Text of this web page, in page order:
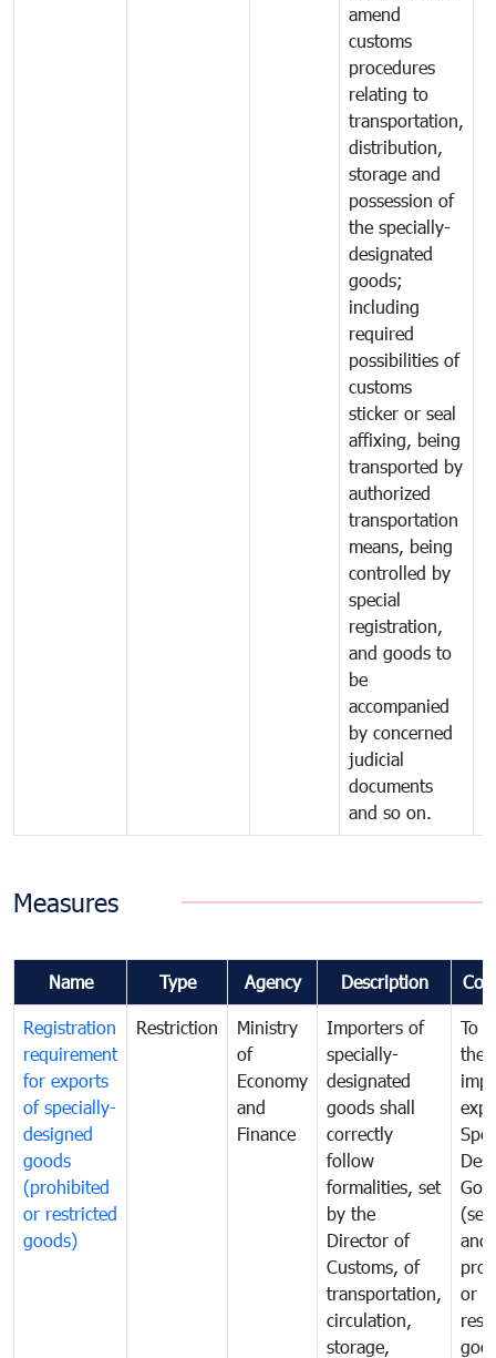
amend
customs
procedures
relating to
transportation,
distribution,
storage and
possession of
the specially-
designated
goods;
including
required
possibilities of
customs
sticker or seal
affixing, being
transported by
authorized
transportation
means, being
controlled by
special
registration,
and goods to
be
accompanied
by concerned
judicial
documents
and so on.
Measures
Name Type Agency Description
Registration
requirement
for exports
of specially-
designed
goods
(prohibited
or restricted
goods)
Restriction
Ministry
of
Economy
and
Finance
Importers of
specially-
designated
goods shall
correctly
follow
formalities, set
by the
Director of
Customs, of
transportation,
circulation,
storage,
To
the
and
or